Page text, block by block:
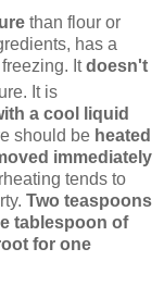
than flour or
has a
Itdoesn't
It is
a cool liquid
should be heated
immediately
tends to
Two teaspoons
tablespoon of
for one